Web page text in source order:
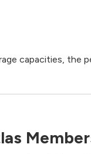
capacities,